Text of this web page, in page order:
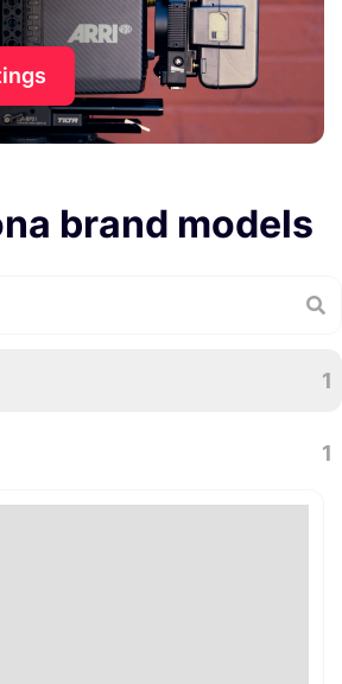
brand models
1
1